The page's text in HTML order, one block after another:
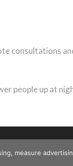
consultations
people up at
measure